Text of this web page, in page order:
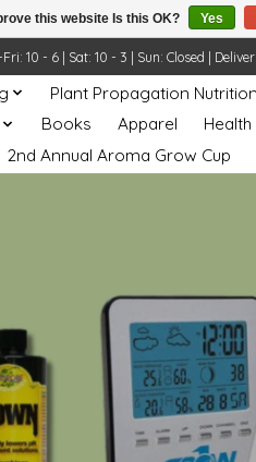
10 - 6 | Sat: 10 - 3 | Sun: Closed |
Plant Propagation
Books Apparel
2nd Annual Aroma Grow Cup
this website Is this OK? Yes